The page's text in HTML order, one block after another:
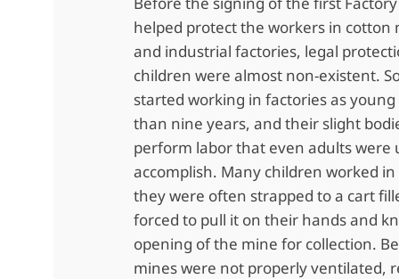
helped protect the workers in cotton
and industrial factories, legal
children were almost non-existent.
started working in factories as
than nine years, and their slight
perform labor that even adults were
accomplish. Many children worked
they were often strapped to a cart
forced to pull it on their hands and
opening of the mine for collection.
mines were not properly ventilated,